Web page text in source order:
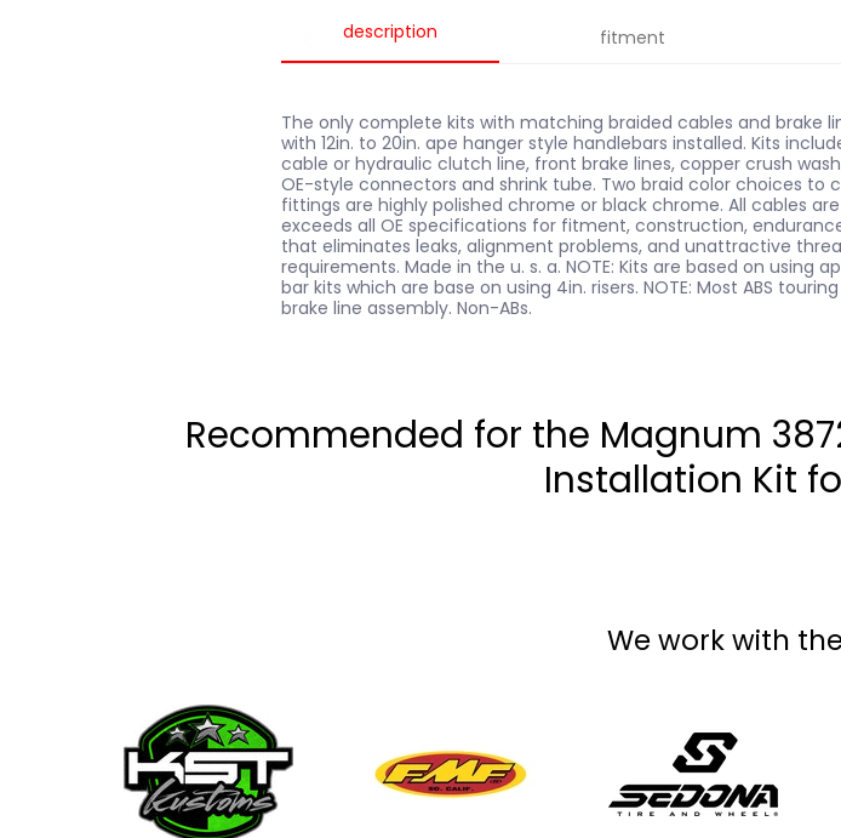
description fitment
The only complete kits with matching braided cables and brake
with 12in. to 20in. ape hanger style handlebars installed. Kits
cable or hydraulic clutch line, front brake lines, copper crush
OE-style connectors and shrink tube. Two braid color choices to
fittings are highly polished chrome or black chrome. All cables
exceeds all OE specifications for fitment, construction,
that eliminates leaks, alignment problems, and unattractive
requirements. Made in the u. s. a. NOTE: Kits are based on using
bar kits which are base on using 4in. risers. NOTE: Most ABS
brake line assembly. Non-ABs.
Recommended for the Magnum
Installation Kit
We work with